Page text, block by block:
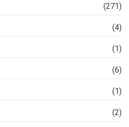
(271)
(4)
(1)
(6)
(1)
(2)